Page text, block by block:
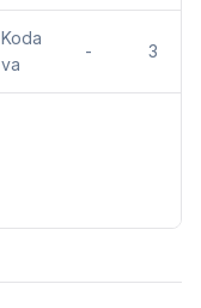
Koda
va
- 3